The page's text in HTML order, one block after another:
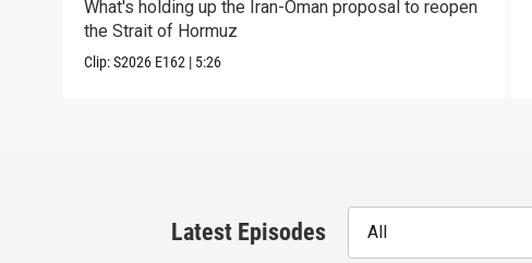
What's holding up the Iran-Oman proposal to reopen
the Strait of Hormuz
Clip:S2026 E162 | 5:26
Latest Episodes All